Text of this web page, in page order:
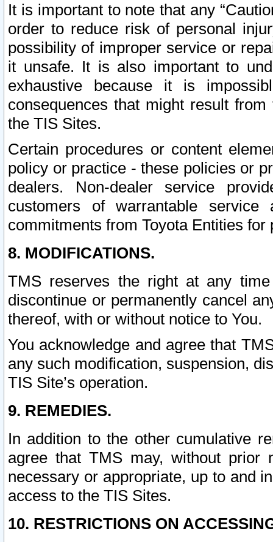
It is important to note that any
order to reduce risk of personal
possibility of improper service or
it unsafe. It is also important to
exhaustive because it is
consequences that might result
the TIS Sites.
Certain procedures or content
policy or practice - these policies or
dealers. Non-dealer service
customers of warrantable
commitments from Toyota Entities
8. MODIFICATIONS.
TMS reserves the right at any
discontinue or permanently cancel
thereof, with or without notice to You.
You acknowledge and agree that
any such modification, suspension,
TIS Site’s operation.
9. REMEDIES.
In addition to the other cumulative
agree that TMS may, without prior
necessary or appropriate, up to and
access to the TIS Sites.
10. RESTRICTIONS ON